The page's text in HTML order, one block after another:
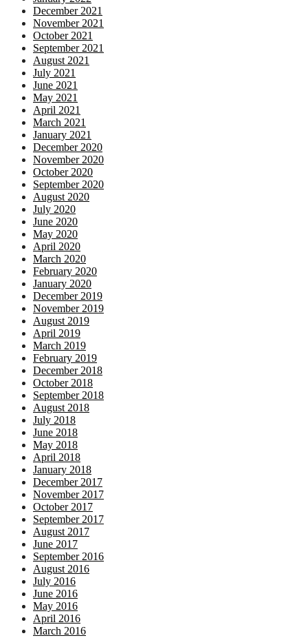
December 2021
November 2021
October 2021
September 2021
August 2021
July 2021
June 2021
May 2021
April 2021
March 2021
January 2021
December 2020
November 2020
October 2020
September 2020
August 2020
July 2020
June 2020
May 2020
April 2020
March 2020
February 2020
January 2020
December 2019
November 2019
August 2019
April 2019
March 2019
February 2019
December 2018
October 2018
September 2018
August 2018
July 2018
June 2018
May 2018
April 2018
January 2018
December 2017
November 2017
October 2017
September 2017
August 2017
June 2017
September 2016
August 2016
July 2016
June 2016
May 2016
April 2016
March 2016